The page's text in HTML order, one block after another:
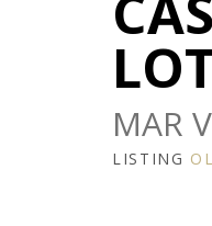
MAR
LISTING